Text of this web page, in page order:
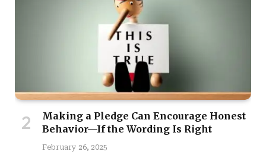
Making a Pledge Can Encourage Honest
Behavior—If the Wording Is Right
February 26, 2025